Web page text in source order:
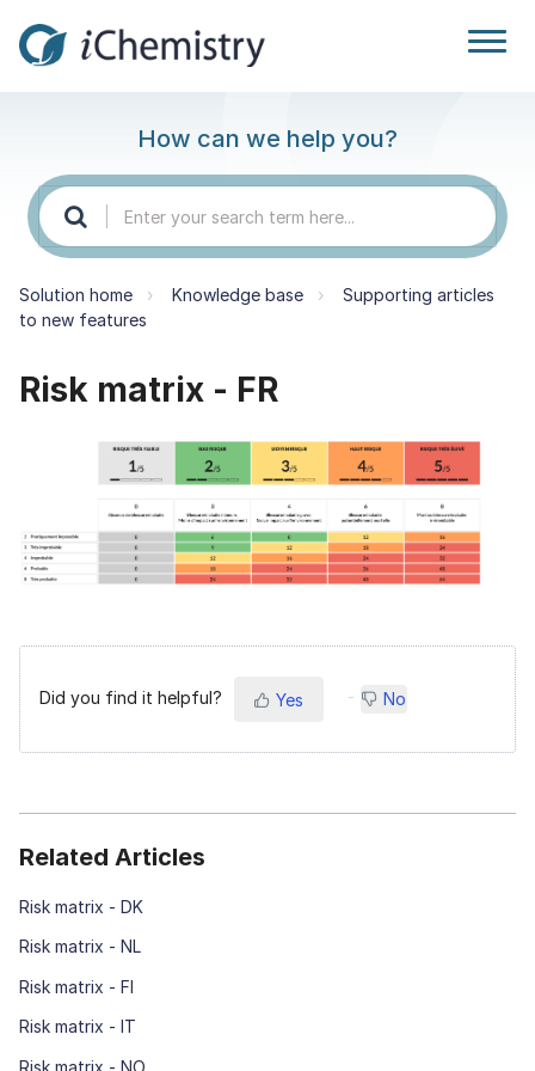
How can we help you?
Solution home Knowledge base
Supporting articles
to new features
Risk matrix - FR
Did you find it helpful? Yes No
Related Articles
Risk matrix - DK
Risk matrix - NL
Risk matrix - FI
Risk matrix - IT
Risk matrix - NO